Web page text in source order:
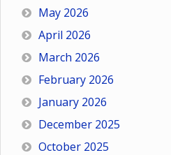
May 2026
April 2026
March 2026
February 2026
January 2026
December 2025
October 2025